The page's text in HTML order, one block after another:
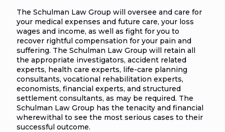
The Schulman Law Group will oversee and care for
your medical expenses and future care, your loss
wages and income, as well as fight for you to
recover rightful compensation for your pain and
suffering. The Schulman Law Group will retain all
the appropriate investigators, accident related
experts, health care experts, life-care planning
consultants, vocational rehabilitation experts,
economists, financial experts, and structured
settlement consultants, as may be required. The
Schulman Law Group has the tenacity and financial
wherewithal to see the most serious cases to their
successful outcome.